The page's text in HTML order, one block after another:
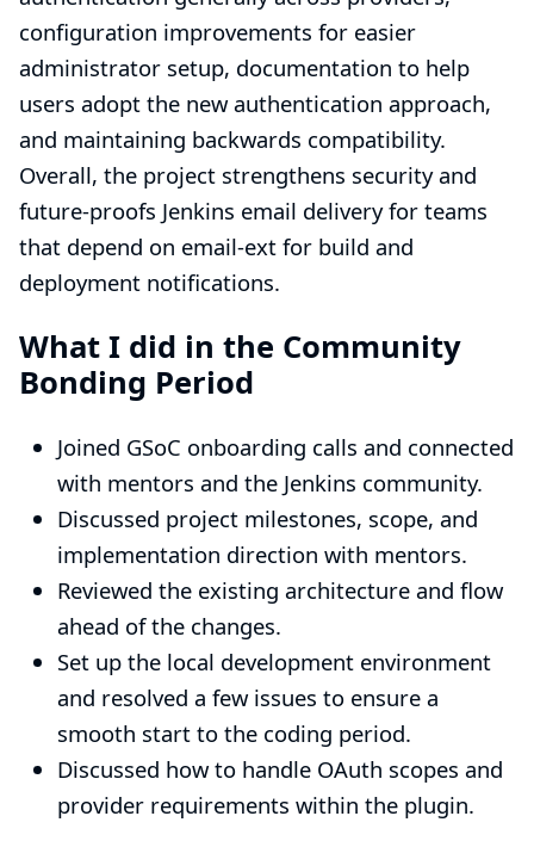
configuration improvements for easier
administrator setup, documentation to help
users adopt the new authentication approach,
and maintaining backwards compatibility.
Overall, the project strengthens security and
future-proofs Jenkins email delivery for teams
that depend on email-ext for build and
deployment notifications.
What I did in the Community
Bonding Period
Joined GSoC onboarding calls and connected
with mentors and the Jenkins community.
Discussed project milestones, scope, and
implementation direction with mentors.
Reviewed the existing architecture and flow
ahead of the changes.
Set up the local development environment
and resolved a few issues to ensure a
smooth start to the coding period.
Discussed how to handle OAuth scopes and
provider requirements within the plugin.